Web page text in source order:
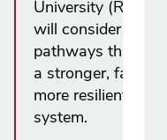
University (RAU)
will consider
pathways that
a stronger, fairer
more resilient
system.